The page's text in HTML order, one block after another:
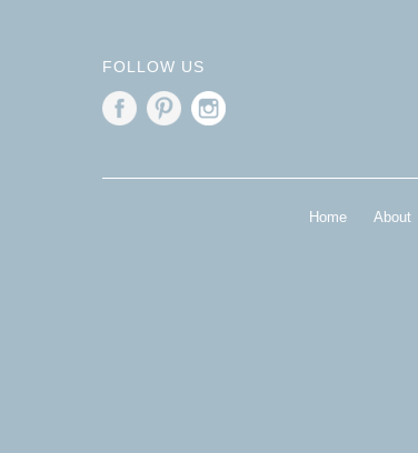
FOLLOW US
Home About